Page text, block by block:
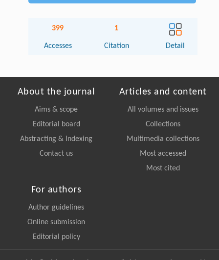
399
Accesses
1
Citation Detail
About the journal
Aims & scope
Editorial board
Abstracting & Indexing
Contact us
Articles and content
All volumes and issues
Collections
Multimedia collections
Most accessed
Most cited
For authors
Author guidelines
Online submission
Editorial policy